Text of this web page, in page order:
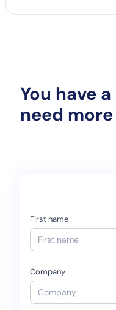
You have
need
First name
Company